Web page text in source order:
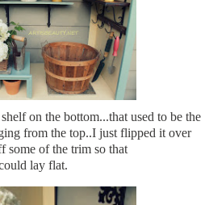
on the bottom...that used to be the
from the top..I just flipped it over
some of the trim so that
lay flat.